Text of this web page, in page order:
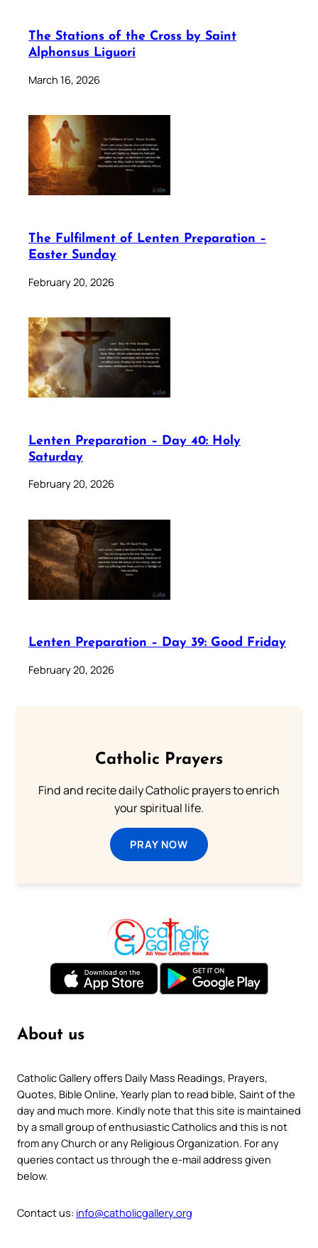
The Stations of the Cross by Saint
Alphonsus Liguori
March 16, 2026
The Fulfilment of Lenten Preparation –
Easter Sunday
February 20, 2026
Lenten Preparation – Day 40: Holy
Saturday
February 20, 2026
Lenten Preparation – Day 39: Good Friday
February 20, 2026
Catholic Prayers
Find and recite daily Catholic prayers to enrich
your spiritual life.
PRAY NOW
About us
Catholic Gallery offers Daily Mass Readings, Prayers,
Quotes, Bible Online, Yearly plan to read bible, Saint of the
day and much more. Kindly note that this site is maintained
by a small group of enthusiastic Catholics and this is not
from any Church or any Religious Organization. For any
queries contact us through the e-mail address given
below.
Contact us: info@catholicgallery.org